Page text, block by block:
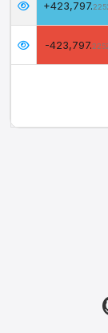
+423,797.
-423,797.